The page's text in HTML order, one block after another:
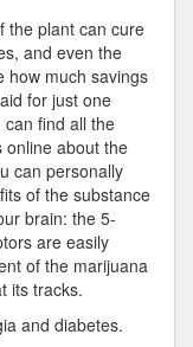
the plant can cure
and even the
how much savings
for just one
can find all the
online about the
can personally
of the substance
brain: the 5-
are easily
of the marijuana
its tracks.
and diabetes.